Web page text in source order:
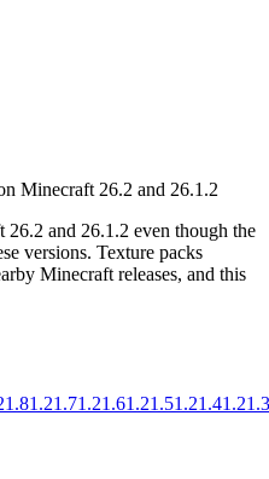
Minecraft 26.2 and 26.1.2
26.2 and 26.1.2 even though the
versions. Texture packs
Minecraft releases, and this
1.21.71.21.61.21.51.21.41.21.3